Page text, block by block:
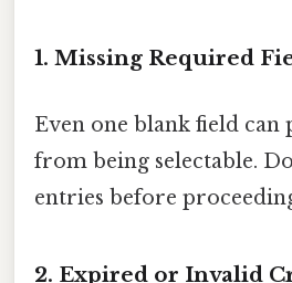
1. Missing Required
Even one blank field can
from being selectable.
entries before
2. Expired or Invalid